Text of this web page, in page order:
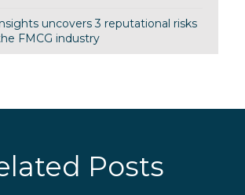
uncovers 3 reputational risks
FMCG industry
Posts